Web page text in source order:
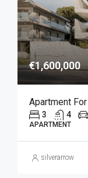
€1,600,000
3 4
APARTMENT
silverarrow